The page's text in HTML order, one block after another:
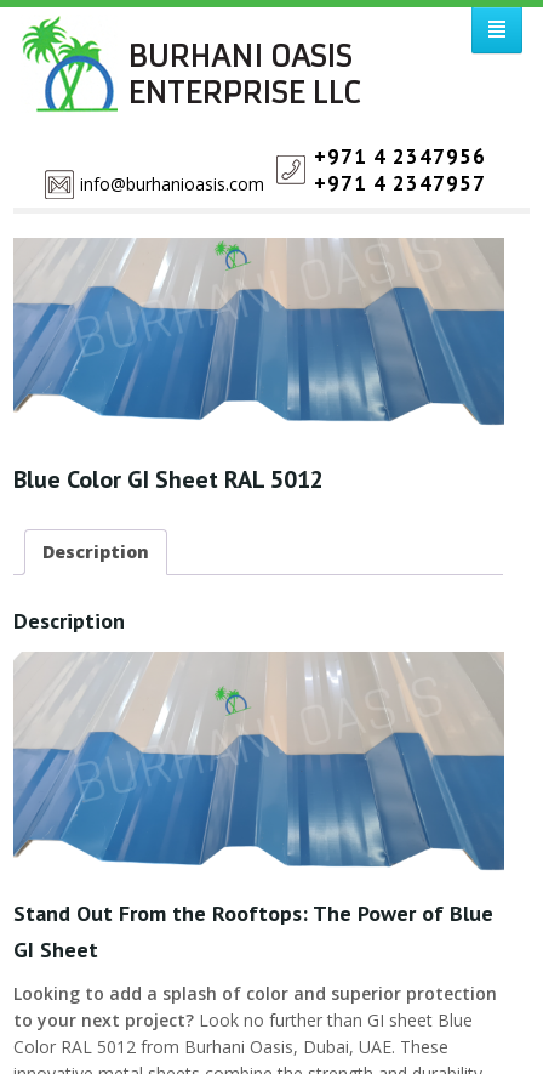
BURHANI OASIS
ENTERPRISE LLC
info@burhanioasis.com
+971 4 2347956
+971 4 2347957
Blue Color GI Sheet RAL 5012
Description
Description
Stand Out From the Rooftops: The Power of Blue
GI Sheet
Looking to add a splash of color and superior protection
to your next project? Look no further than GI sheet Blue
Color RAL 5012 from Burhani Oasis, Dubai, UAE. These